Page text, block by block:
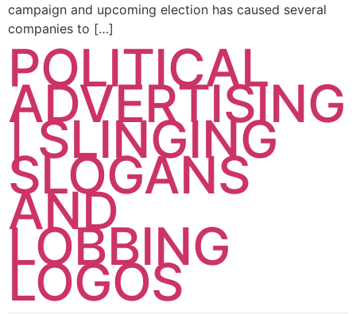
campaign and upcoming election has caused several
companies to […]
POLITICAL
ADVERTISING
| SLINGING
SLOGANS
AND
LOBBING
LOGOS